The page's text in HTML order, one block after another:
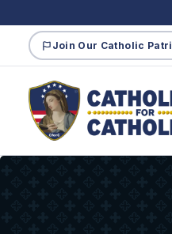
Join Our Catholic